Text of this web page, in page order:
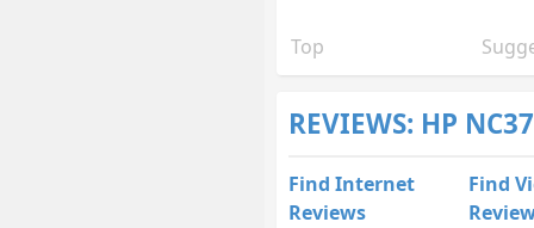
Top
REVIEWS: HP
Find Internet
Reviews
Find